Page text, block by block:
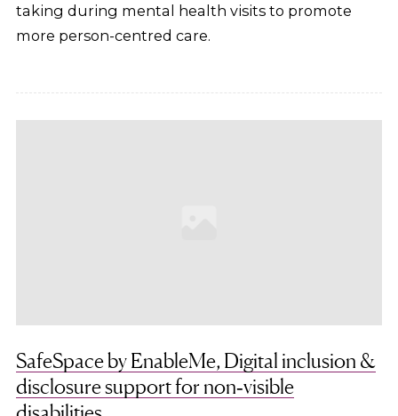
taking during mental health visits to promote
more person-centred care.
SafeSpace by EnableMe, Digital inclusion &
disclosure support for non‑visible